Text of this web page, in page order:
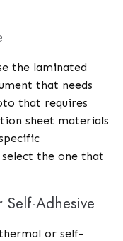
the laminated
that needs
that requires
sheet materials
the one that
Self-Adhesive
or self-